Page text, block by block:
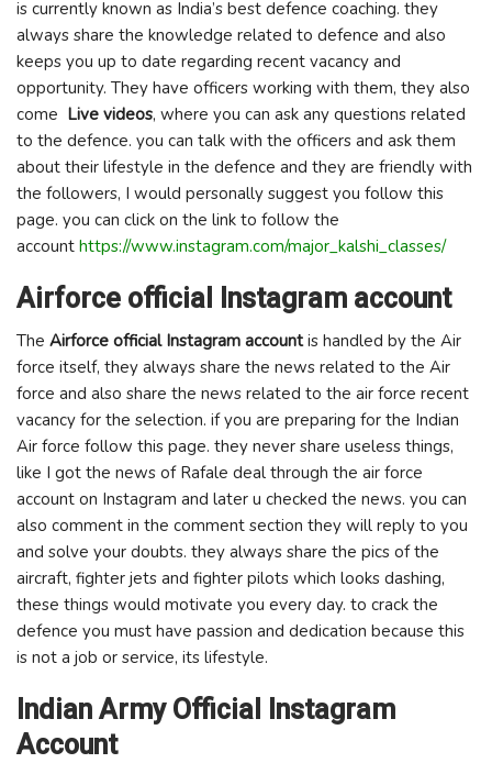
is currently known as India’s best defence coaching. they
always share the knowledge related to defence and also
keeps you up to date regarding recent vacancy and
opportunity. They have officers working with them, they also
come Live videos, where you can ask any questions related
to the defence. you can talk with the officers and ask them
about their lifestyle in the defence and they are friendly with
the followers, I would personally suggest you follow this
page. you can click on the link to follow the
account https://www.instagram.com/major_kalshi_classes/
Airforce official Instagram account
The Airforce official Instagram accountis handled by the Air
force itself, they always share the news related to the Air
force and also share the news related to the air force recent
vacancy for the selection. if you are preparing for the Indian
Air force follow this page. they never share useless things,
like I got the news of Rafale deal through the air force
account on Instagram and later u checked the news. you can
also comment in the comment section they will reply to you
and solve your doubts. they always share the pics of the
aircraft, fighter jets and fighter pilots which looks dashing,
these things would motivate you every day. to crack the
defence you must have passion and dedication because this
is not a job or service, its lifestyle.
Indian Army Official Instagram
Account